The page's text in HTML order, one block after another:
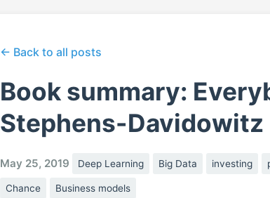
← Back to all posts
Book summary:
Stephens-Davidowitz
May 25, 2019 Deep Learning Big Data investing
Chance Business models